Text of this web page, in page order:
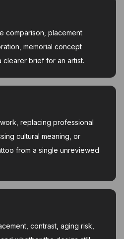
comparison, placement
memorial concept
brief for an artist.
replacing professional
cultural meaning, or
from a single unreviewed
contrast, aging risk,